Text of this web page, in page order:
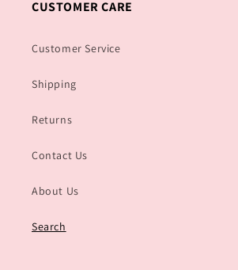
CUSTOMER CARE
Customer Service
Shipping
Returns
Contact Us
About Us
Search